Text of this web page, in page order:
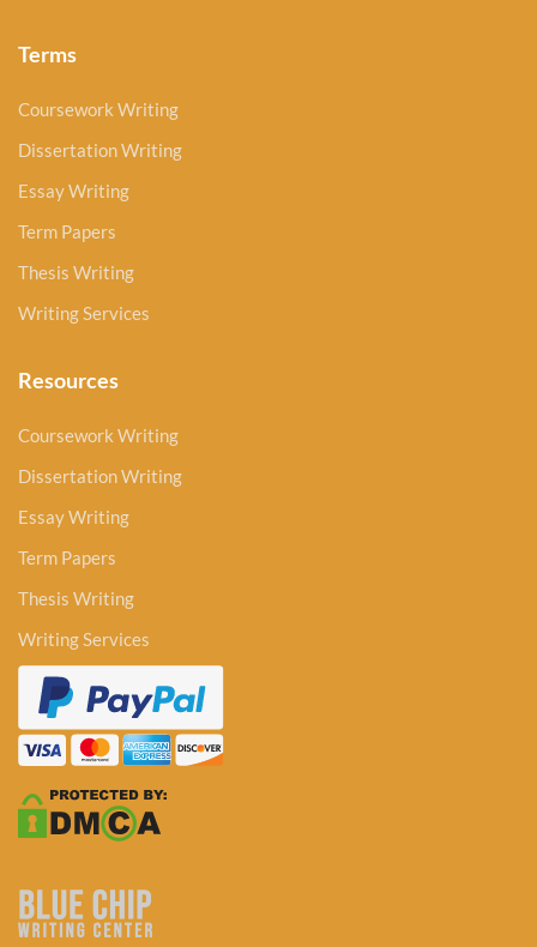
Terms
Coursework Writing
Dissertation Writing
Essay Writing
Term Papers
Thesis Writing
Writing Services
Resources
Coursework Writing
Dissertation Writing
Essay Writing
Term Papers
Thesis Writing
Writing Services